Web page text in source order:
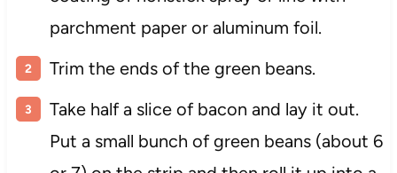
parchment paper or aluminum foil.
Trim the ends of the green beans.
Take half a slice of bacon and lay it out.
Put a small bunch of green beans (about 6